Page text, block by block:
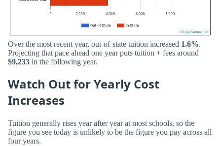
Over the most recent year, out-of-state tuition increased 1.6%.
Projecting that pace ahead one year puts tuition + fees around
$9,233 in the following year.
Watch Out for Yearly Cost
Increases
Tuition generally rises year after year at most schools, so the
figure you see today is unlikely to be the figure you pay across all
four years.